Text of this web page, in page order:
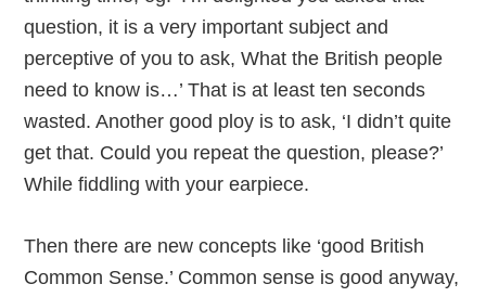
question, it is a very important subject and
perceptive of you to ask, What the British people
need to know is…’ That is at least ten seconds
wasted. Another good ploy is to ask, ‘I didn’t quite
get that. Could you repeat the question, please?’
While fiddling with your earpiece.
Then there are new concepts like ‘good British
Common Sense.’ Common sense is good anyway,